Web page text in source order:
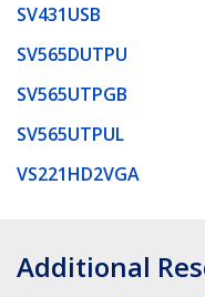
SV431USB
SV565DUTPU
SV565UTPGB
SV565UTPUL
VS221HD2VGA
Additional